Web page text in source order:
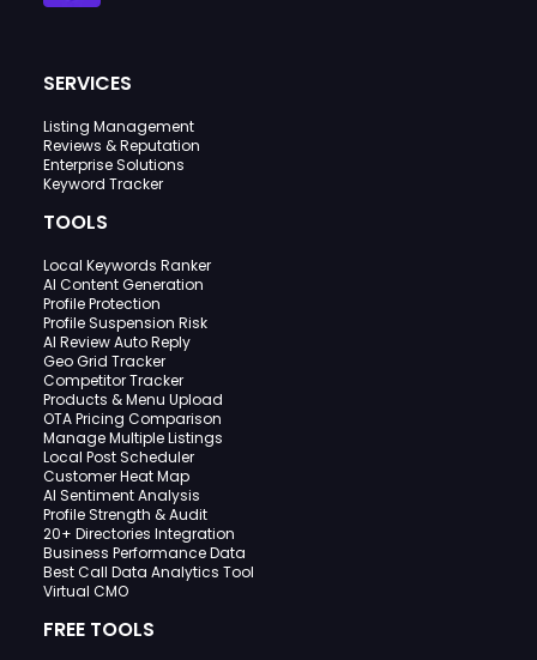
SERVICES
Listing Management
Reviews & Reputation
Enterprise Solutions
Keyword Tracker
TOOLS
Local Keywords Ranker
AI Content Generation
Profile Protection
Profile Suspension Risk
AI Review Auto Reply
Geo Grid Tracker
Competitor Tracker
Products & Menu Upload
OTA Pricing Comparison
Manage Multiple Listings
Local Post Scheduler
Customer Heat Map
AI Sentiment Analysis
Profile Strength & Audit
20+ Directories Integration
Business Performance Data
Best Call Data Analytics Tool
Virtual CMO
FREE TOOLS